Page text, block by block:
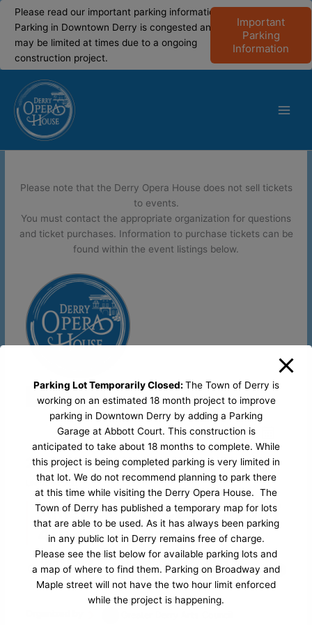
modal-check
Please read our important parking information!
Parking in Downtown Derry is congested and
may be limited at times due to a ongoing
construction project.
Important
Parking
Information
content
Please note that the Derry Opera House does not sell tickets
to events.
You must contact the appropriate organization for questions
and ticket purchases. Information to purchase tickets can be
found within the event listings below.
Stage Shows
favorite_border
29 Jun
UNTIL 04 JUL
America 250 Celebration /
4th of July Break
House
29 West Broadway, Derry NH,
modal-check
Parking Lot Temporarily Closed: The Town of Derry is
working on an estimated 18 month project to improve
parking in Downtown Derry by adding a Parking
Garage at Abbott Court. This construction is
anticipated to take about 18 months to complete. While
this project is being completed parking is very limited in
that lot. We do not recommend planning to park there
at this time while visiting the Derry Opera House. The
Town of Derry has published a temporary map for lots
that are able to be used. As it has always been parking
in any public lot in Derry remains free of charge.
Please see the list below for available parking lots and
a map of where to find them. Parking on Broadway and
Maple street will not have the two hour limit enforced
while the project is happening.